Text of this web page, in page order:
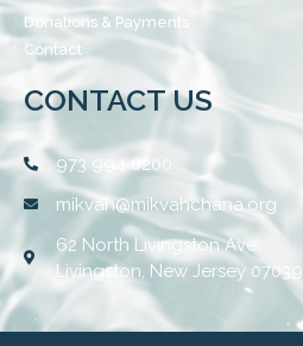
Donations & Payments
Contact
CONTACT US
973 994 0200
mikvah@mikvahchana.org
62 North Livingston Ave
Livingston, New Jersey 07039